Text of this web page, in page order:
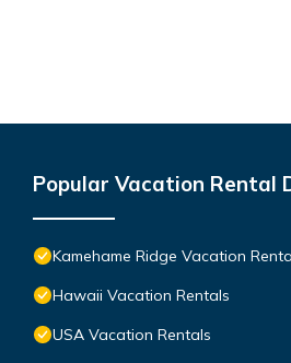
Popular Vacation Rental
Kamehame Ridge Vacation
Hawaii Vacation Rentals
USA Vacation Rentals